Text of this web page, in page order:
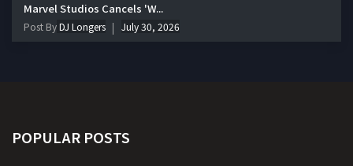
Marvel Studios Cancels 'W...
Post ByDJ Longers July 30, 2026
POPULAR POSTS